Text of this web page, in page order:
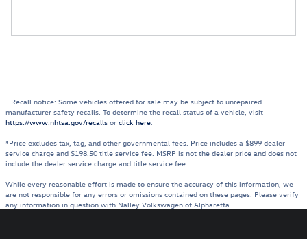
Recall notice: Some vehicles offered for sale may be subject to unrepaired
manufacturer safety recalls. To determine the recall status of a vehicle, visit
https://www.nhtsa.gov/recalls or click here.
*Price excludes tax, tag, and other governmental fees. Price includes a $899 dealer
service charge and $198.50 title service fee. MSRP is not the dealer price and does not
include the dealer service charge and title service fee.
While every reasonable effort is made to ensure the accuracy of this information, we
are not responsible for any errors or omissions contained on these pages. Please verify
any information in question with Nalley Volkswagen of Alpharetta.